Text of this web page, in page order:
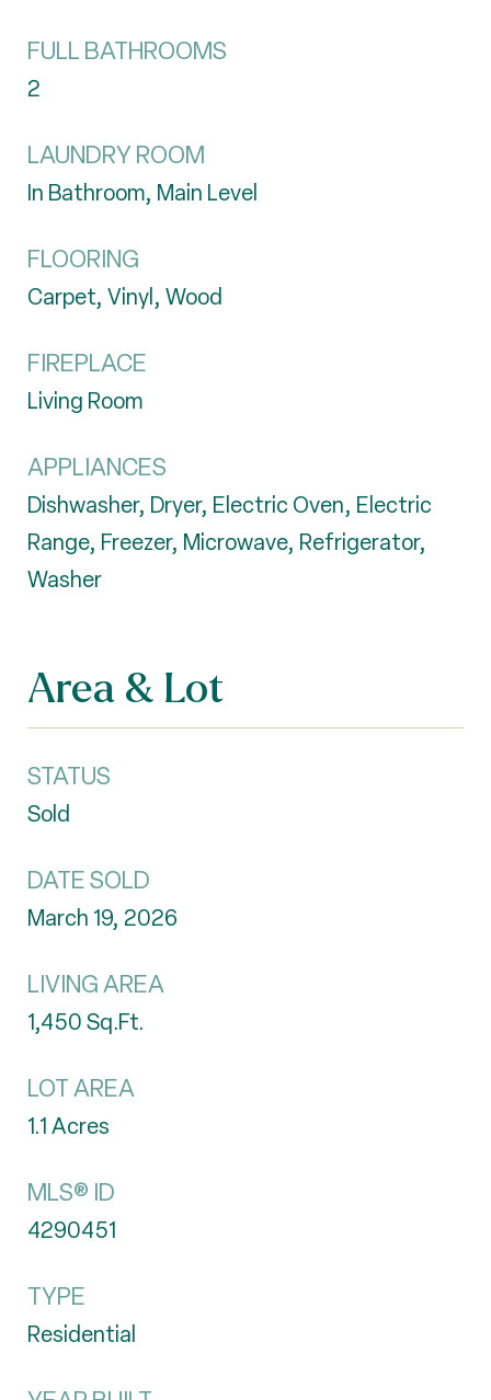
FULL BATHROOMS
2
LAUNDRY ROOM
In Bathroom, Main Level
FLOORING
Carpet, Vinyl, Wood
FIREPLACE
Living Room
APPLIANCES
Dishwasher, Dryer, Electric Oven, Electric
Range, Freezer, Microwave, Refrigerator,
Washer
Area & Lot
STATUS
Sold
DATE SOLD
March 19, 2026
LIVING AREA
1,450Sq.Ft.
LOT AREA
1.1Acres
MLS® ID
4290451
TYPE
Residential